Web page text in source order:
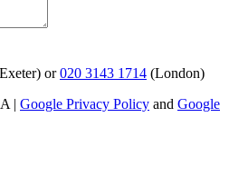
or 020 3143 1714 (London)
| Google Privacy Policy and Google